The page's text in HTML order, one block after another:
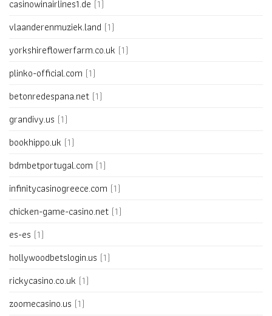
casinowinairlines1.de (1)
vlaanderenmuziek.land (1)
yorkshireflowerfarm.co.uk (1)
plinko-official.com (1)
betonredespana.net (1)
grandivy.us (1)
bookhippo.uk (1)
bdmbetportugal.com (1)
infinitycasinogreece.com (1)
chicken-game-casino.net (1)
es-es (1)
hollywoodbetslogin.us (1)
rickycasino.co.uk (1)
zoomecasino.us (1)